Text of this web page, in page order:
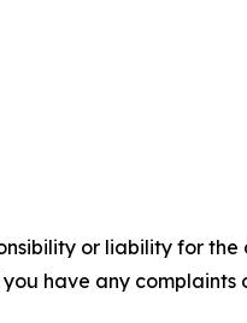
or liability for
have any complaints